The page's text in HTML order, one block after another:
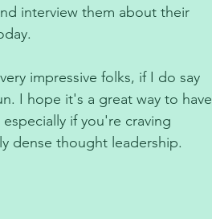
interview them about their
impressive folks, if I do say
I hope it's a great way to have
if you're craving
dense thought leadership.